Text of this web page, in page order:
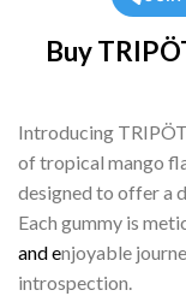
Buy
Introducing
of tropical mango
designed to offer a
Each gummy is
and enjoyable
introspection.